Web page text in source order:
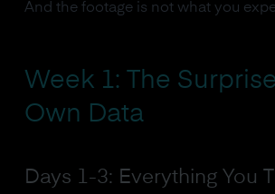
And the footage is not what you
Week 1: The
Own Data
Days 1-3: Everything You